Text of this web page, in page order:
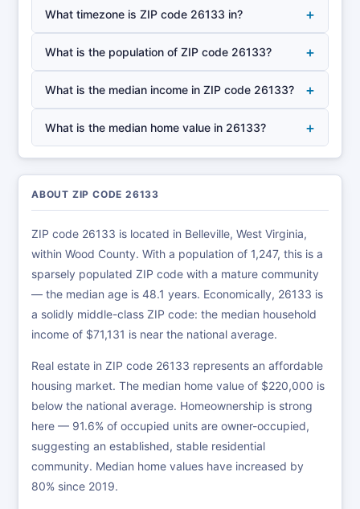
What timezone is ZIP code 26133 in? +
What is the population of ZIP code 26133? +
What is the median income in ZIP code 26133? +
What is the median home value in 26133? +
ABOUT ZIP CODE 26133
ZIP code 26133 is located in Belleville, West Virginia,
within Wood County. With a population of 1,247, this is a
sparsely populated ZIP code with a mature community
— the median age is 48.1 years. Economically, 26133 is
a solidly middle-class ZIP code: the median household
income of $71,131 is near the national average.
Real estate in ZIP code 26133 represents an affordable
housing market. The median home value of $220,000 is
below the national average. Homeownership is strong
here — 91.6% of occupied units are owner-occupied,
suggesting an established, stable residential
community. Median home values have increased by
80% since 2019.